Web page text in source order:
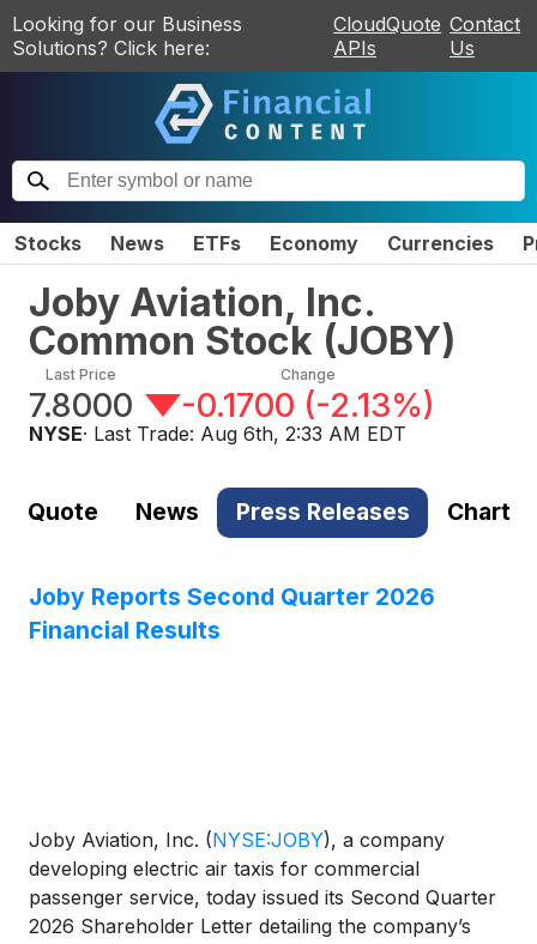
Looking for our Business
Solutions? Click here:
CloudQuote
APIs
Contact
Us
Stocks News ETFs Economy Currencies
Joby Aviation, Inc.
Common Stock (JOBY)
Last Price
7.8000
Change
-0.1700 (-2.13%)
NYSE· Last Trade: Aug 6th, 2:33 AM EDT
Quote News Press Releases Chart
Joby Reports Second Quarter 2026
Financial Results
Joby Aviation, Inc. (NYSE:JOBY), a company
developing electric air taxis for commercial
passenger service, today issued its Second Quarter
2026 Shareholder Letter detailing the company’s